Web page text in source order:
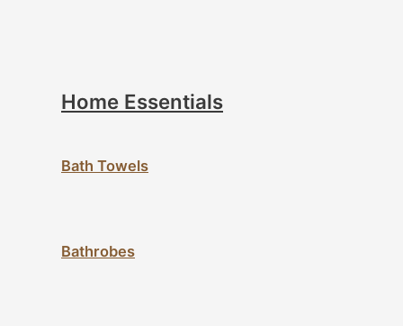
Home Essentials
Bath Towels
Bathrobes